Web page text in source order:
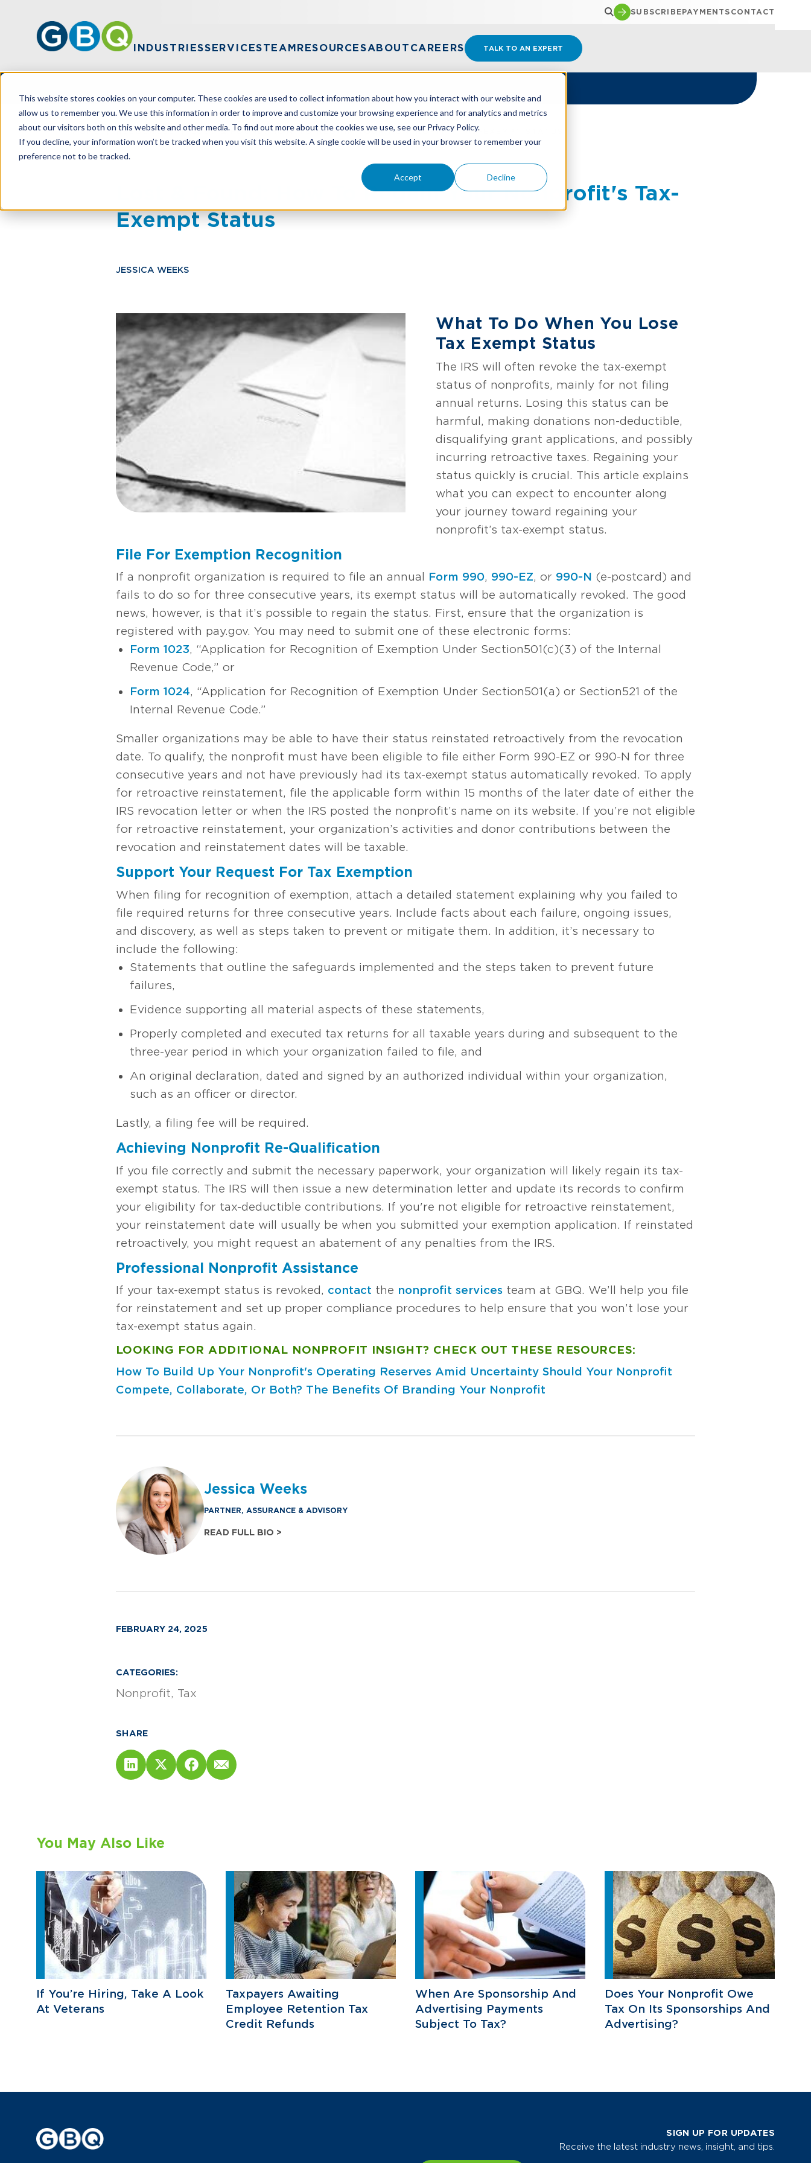
This website stores cookies on your computer. These cookies are used to collect information about how you interact with our website and
allow us to remember you. We use this information in order to improve and customize your browsing experience and for analytics and metrics
about our visitors both on this website and other media. To find out more about the cookies we use, see our Privacy Policy.
If you decline, your information won’t be tracked when you visit this website. A single cookie will be used in your browser to remember your
preference not to be tracked.
Accept Decline
SUBSCRIBEPAYMENTS CONTACT
INDUSTRIESSERVICESTEAMRESOURCESABOUT CAREERS TALK TO AN EXPERT
HOME RESOURCES LOST & FOUND: HOW TO REGAIN YOUR NONPROFIT'S TAX-EXEMPT STATUS
Lost & Found: How To Regain Your Nonprofit's Tax-
Exempt Status
JESSICA WEEKS
What To Do When You Lose
Tax Exempt Status
The IRS will often revoke the tax-exempt
status of nonprofits, mainly for not filing
annual returns. Losing this status can be
harmful, making donations non-deductible,
disqualifying grant applications, and possibly
incurring retroactive taxes. Regaining your
status quickly is crucial. This article explains
what you can expect to encounter along
your journey toward regaining your
nonprofit’s tax-exempt status.
File For Exemption Recognition
If a nonprofit organization is required to file an annual Form 990, 990-EZ, or 990-N (e-postcard) and
fails to do so for three consecutive years, its exempt status will be automatically revoked. The good
news, however, is that it’s possible to regain the status. First, ensure that the organization is
registered with pay.gov. You may need to submit one of these electronic forms:
Form 1023, “Application for Recognition of Exemption Under Section 501(c)(3) of the Internal
Revenue Code,” or
Form 1024, “Application for Recognition of Exemption Under Section 501(a) or Section 521 of the
Internal Revenue Code.”
Smaller organizations may be able to have their status reinstated retroactively from the revocation
date. To qualify, the nonprofit must have been eligible to file either Form 990-EZ or 990-N for three
consecutive years and not have previously had its tax-exempt status automatically revoked. To apply
for retroactive reinstatement, file the applicable form within 15 months of the later date of either the
IRS revocation letter or when the IRS posted the nonprofit’s name on its website. If you’re not eligible
for retroactive reinstatement, your organization’s activities and donor contributions between the
revocation and reinstatement dates will be taxable.
Support Your Request For Tax Exemption
When filing for recognition of exemption, attach a detailed statement explaining why you failed to
file required returns for three consecutive years. Include facts about each failure, ongoing issues,
and discovery, as well as steps taken to prevent or mitigate them. In addition, it’s necessary to
include the following:
Statements that outline the safeguards implemented and the steps taken to prevent future
failures,
Evidence supporting all material aspects of these statements,
Properly completed and executed tax returns for all taxable years during and subsequent to the
three-year period in which your organization failed to file, and
An original declaration, dated and signed by an authorized individual within your organization,
such as an officer or director.
Lastly, a filing fee will be required.
Achieving Nonprofit Re-Qualification
If you file correctly and submit the necessary paperwork, your organization will likely regain its tax-
exempt status. The IRS will then issue a new determination letter and update its records to confirm
your eligibility for tax-deductible contributions. If you're not eligible for retroactive reinstatement,
your reinstatement date will usually be when you submitted your exemption application. If reinstated
retroactively, you might request an abatement of any penalties from the IRS.
Professional Nonprofit Assistance
If your tax-exempt status is revoked, contact the nonprofit services team at GBQ. We’ll help you file
for reinstatement and set up proper compliance procedures to help ensure that you won’t lose your
tax-exempt status again.
LOOKING FOR ADDITIONAL NONPROFIT INSIGHT? CHECK OUT THESE RESOURCES:
How To Build Up Your Nonprofit's Operating Reserves Amid Uncertainty Should Your Nonprofit
Compete, Collaborate, Or Both? The Benefits Of Branding Your Nonprofit
Jessica Weeks
PARTNER, ASSURANCE & ADVISORY
READ FULL BIO >
FEBRUARY 24, 2025
CATEGORIES:
Nonprofit Tax
SHARE
You May Also Like
If You’re Hiring, Take A Look
At Veterans
Taxpayers Awaiting
Employee Retention Tax
Credit Refunds
When Are Sponsorship And
Advertising Payments
Subject To Tax?
Does Your Nonprofit Owe
Tax On Its Sponsorships And
Advertising?
SIGN UP FOR UPDATES
Receive the latest industry news, insight, and tips.